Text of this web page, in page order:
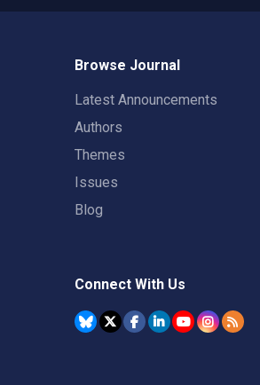
Browse Journal
Latest Announcements
Authors
Themes
Issues
Blog
Connect With Us